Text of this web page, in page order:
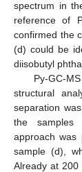
spectrum in
reference of
confirmed the
(d) could be
diisobutyl
Py-GC-
structural
separation
the samples
approach was
sample (d),
Already at 200